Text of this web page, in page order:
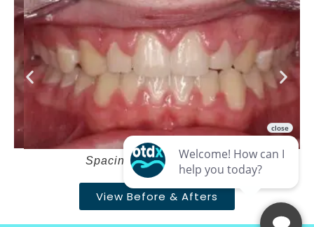
Spacing and deepbite – After
View Before & Afters